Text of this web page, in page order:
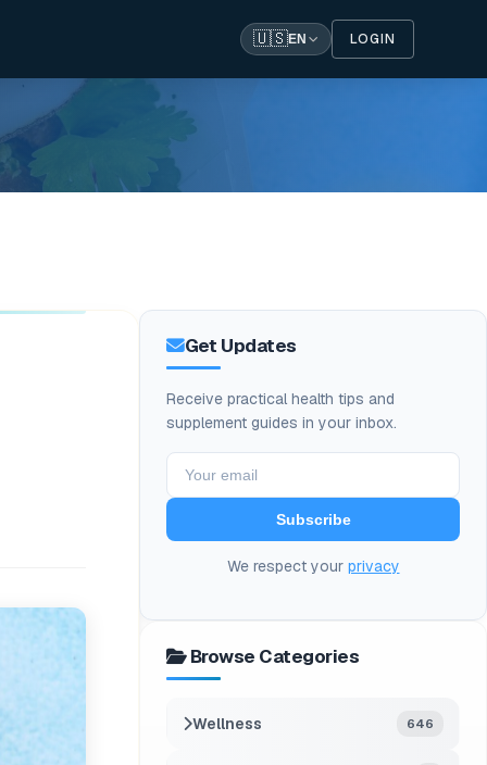
🇺🇸EN LOGIN
Get Updates
Receive practical health tips and
supplement guides in your inbox.
Subscribe
We respect your privacy
Browse Categories
Wellness 646